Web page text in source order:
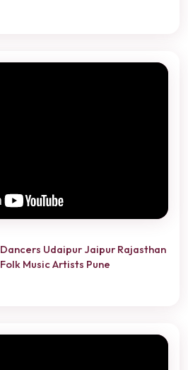
Udaipur Jaipur Rajasthan
Music Artists Pune